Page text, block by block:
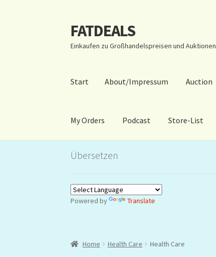
Zur
Navigation
springen
Zum
Inhalt
springen
FATDEALS
Einkaufen zu Großhandelspreisen und Auktionen
Start About/Impressum Auction
My Orders Podcast Store-List
StartAbout/Impressum
Übersetzen
Powered by Translate
Home Health Care Health Care